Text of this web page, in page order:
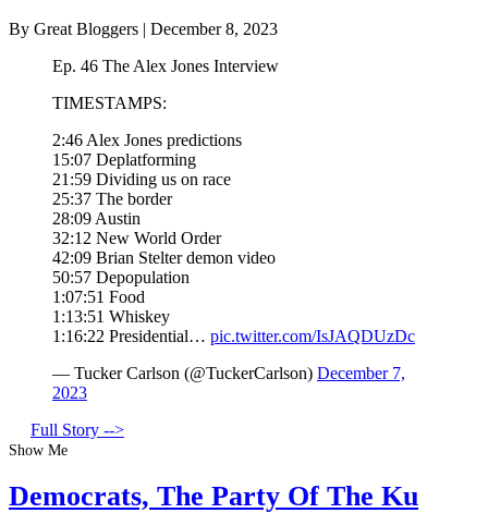
By Great Bloggers | December 8, 2023
Ep. 46 The Alex Jones Interview
TIMESTAMPS:
2:46 Alex Jones predictions
15:07 Deplatforming
21:59 Dividing us on race
25:37 The border
28:09 Austin
32:12 New World Order
42:09 Brian Stelter demon video
50:57 Depopulation
1:07:51 Food
1:13:51 Whiskey
1:16:22 Presidential… pic.twitter.com/IsJAQDUzDc
— Tucker Carlson (@TuckerCarlson) December 7,
2023
Full Story -->
Show Me
Democrats, The Party Of The Ku